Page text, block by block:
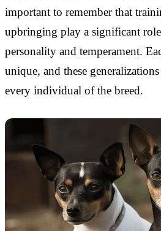
important to remember that
upbringing play a significant
personality and temperament.
unique, and these
every individual of the breed.